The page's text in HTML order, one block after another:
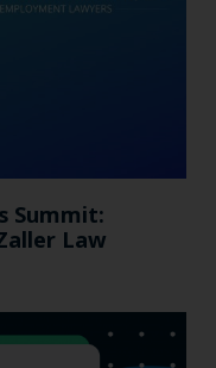
Summit:
Law